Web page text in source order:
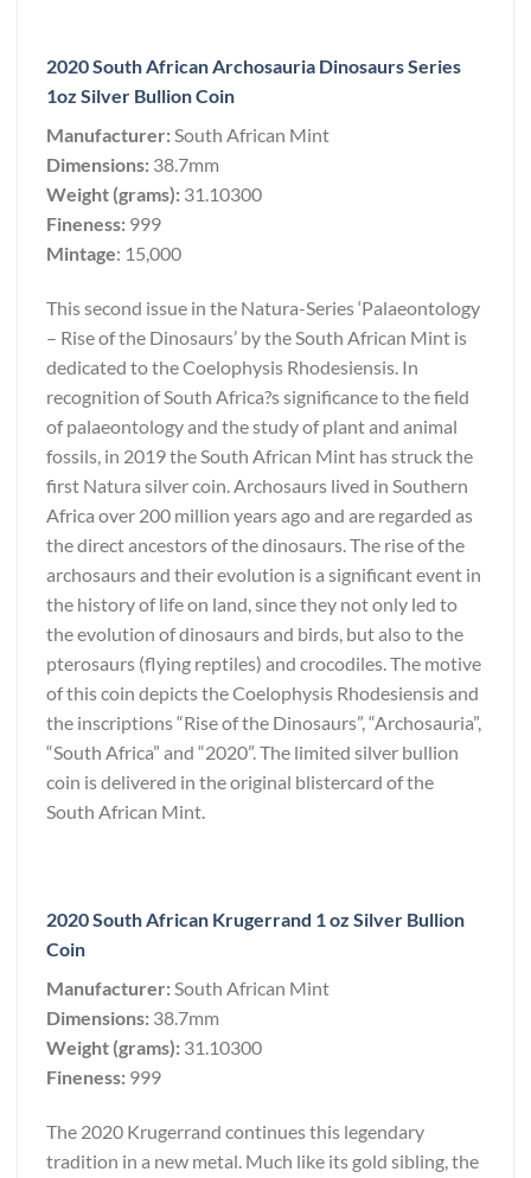
2020 South African Archosauria Dinosaurs Series
1oz Silver Bullion Coin
Manufacturer:South African Mint
Dimensions: 38.7mm
Weight (grams): 31.10300
Fineness: 999
Mintage: 15,000
This second issue in the Natura-Series ‘Palaeontology
– Rise of the Dinosaurs’ by the South African Mint is
dedicated to the Coelophysis Rhodesiensis. In
recognition of South Africa?s significance to the field
of palaeontology and the study of plant and animal
fossils, in 2019 the South African Mint has struck the
first Natura silver coin. Archosaurs lived in Southern
Africa over 200 million years ago and are regarded as
the direct ancestors of the dinosaurs. The rise of the
archosaurs and their evolution is a significant event in
the history of life on land, since they not only led to
the evolution of dinosaurs and birds, but also to the
pterosaurs (flying reptiles) and crocodiles. The motive
of this coin depicts the Coelophysis Rhodesiensis and
the inscriptions “Rise of the Dinosaurs”, “Archosauria”,
“South Africa” and “2020”. The limited silver bullion
coin is delivered in the original blistercard of the
South African Mint.
2020 South African Krugerrand 1 oz Silver Bullion
Coin
Manufacturer:South African Mint
Dimensions: 38.7mm
Weight (grams): 31.10300
Fineness: 999
The 2020 Krugerrand continues this legendary
tradition in a new metal. Much like its gold sibling, the